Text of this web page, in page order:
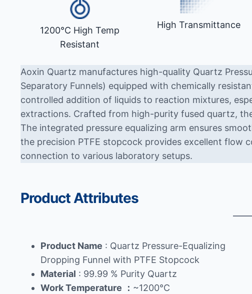
1200°C High Temp
Resistant
High Transmittance
Aoxin Quartz manufactures high-quality Quartz
Separatory Funnels) equipped with chemically
controlled addition of liquids to reaction mixtures,
extractions. Crafted from high-purity fused quartz,
The integrated pressure equalizing arm ensures
the precision PTFE stopcock provides excellent flow
connection to various laboratory setups.
Product Attributes
Product Name : Quartz Pressure-Equalizing
Dropping Funnel with PTFE Stopcock
Material : 99.99 % Purity Quartz
Work Temperature ： ~1200℃